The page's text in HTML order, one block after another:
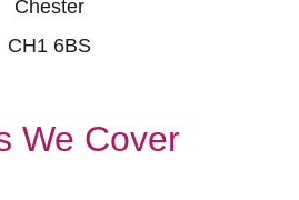
Chester
CH1 6BS
We Cover